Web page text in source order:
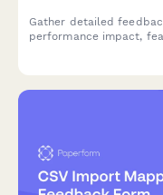
Gather detailed
performance impact,